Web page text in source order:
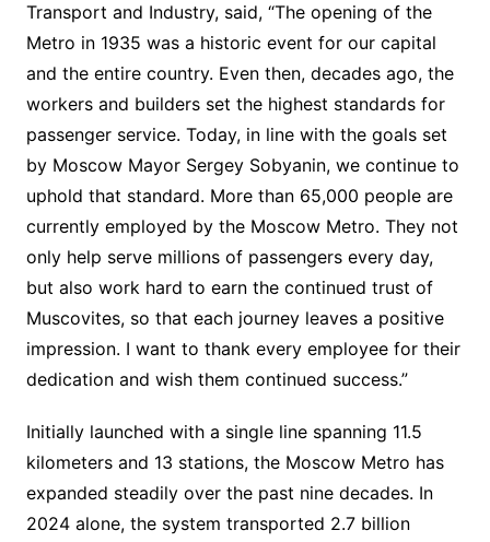
Transport and Industry, said, “The opening of the
Metro in 1935 was a historic event for our capital
and the entire country. Even then, decades ago, the
workers and builders set the highest standards for
passenger service. Today, in line with the goals set
by Moscow Mayor Sergey Sobyanin, we continue to
uphold that standard. More than 65,000 people are
currently employed by the Moscow Metro. They not
only help serve millions of passengers every day,
but also work hard to earn the continued trust of
Muscovites, so that each journey leaves a positive
impression. I want to thank every employee for their
dedication and wish them continued success.”
Initially launched with a single line spanning 11.5
kilometers and 13 stations, the Moscow Metro has
expanded steadily over the past nine decades. In
2024 alone, the system transported 2.7 billion